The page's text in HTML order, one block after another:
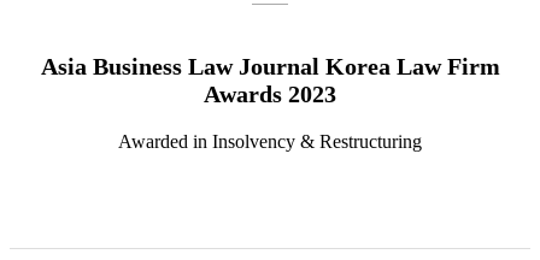
Asia Business Law Journal Korea Law Firm
Awards 2023
Awarded in Insolvency & Restructuring